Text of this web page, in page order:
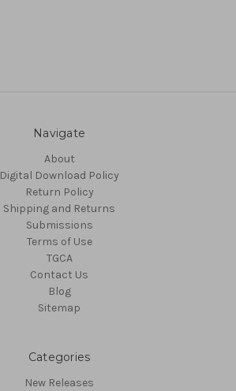
Navigate
About
Digital Download Policy
Return Policy
Shipping and Returns
Submissions
Terms of Use
TGCA
Contact Us
Blog
Sitemap
Categories
New Releases